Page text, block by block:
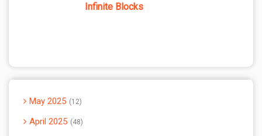
Infinite Blocks
May 2025 12
April 2025 48